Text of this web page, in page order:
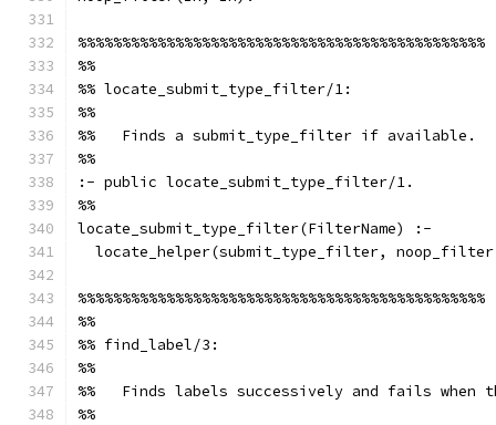
%%%%%%%%%%%%%%%%%%%%%%%%%%%%%%%%%%%%%%%%%%%%%%
%%
%% locate_submit_type_filter/1:
%%
%%   Finds a submit_type_filter if available.
%%
:- public locate_submit_type_filter/1.
%%
locate_submit_type_filter(FilterName) :-
locate_helper(submit_type_filter,
%%%%%%%%%%%%%%%%%%%%%%%%%%%%%%%%%%%%%%%%%%%%%%
%%
%% find_label/3:
%%
%%   Finds labels successively and fails when
%%